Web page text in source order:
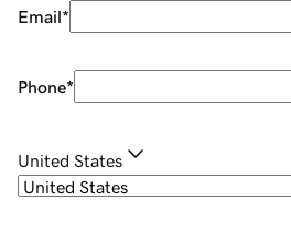
Email*
Phone*
United States